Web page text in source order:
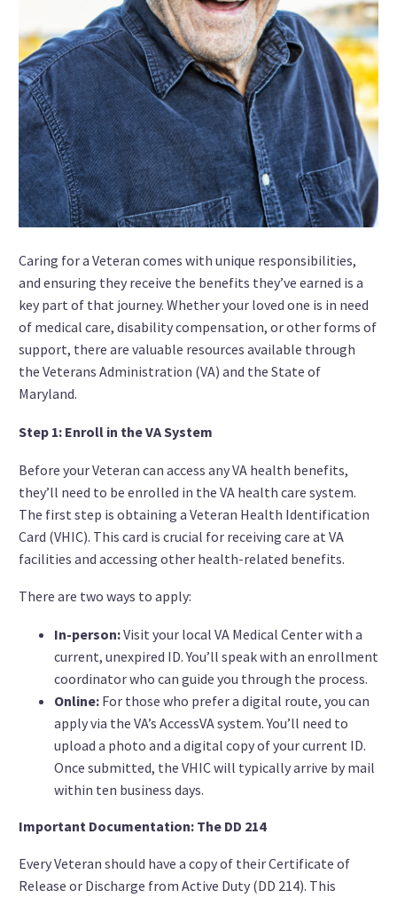
Caring for a Veteran comes with unique responsibilities,
and ensuring they receive the benefits they’ve earned is a
key part of that journey. Whether your loved one is in need
of medical care, disability compensation, or other forms of
support, there are valuable resources available through
the Veterans Administration (VA) and the State of
Maryland.
Step 1: Enroll in the VA System
Before your Veteran can access any VA health benefits,
they’ll need to be enrolled in the VA health care system.
The first step is obtaining a Veteran Health Identification
Card (VHIC). This card is crucial for receiving care at VA
facilities and accessing other health-related benefits.
There are two ways to apply:
In-person:Visit your local VA Medical Center with a
current, unexpired ID. You’ll speak with an enrollment
coordinator who can guide you through the process.
Online: For those who prefer a digital route, you can
apply via the VA’s AccessVA system. You’ll need to
upload a photo and a digital copy of your current ID.
Once submitted, the VHIC will typically arrive by mail
within ten business days.
Important Documentation: The DD 214
Every Veteran should have a copy of their Certificate of
Release or Discharge from Active Duty (DD 214). This